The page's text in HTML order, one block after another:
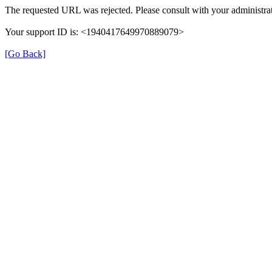
The requested URL was rejected. Please consult with your
Your support ID is: <1940417649970889079>
[Go Back]